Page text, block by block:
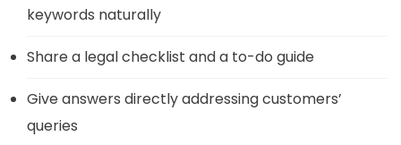
keywords naturally
Share a legal checklist and a to-do guide
Give answers directly addressing customers’
queries